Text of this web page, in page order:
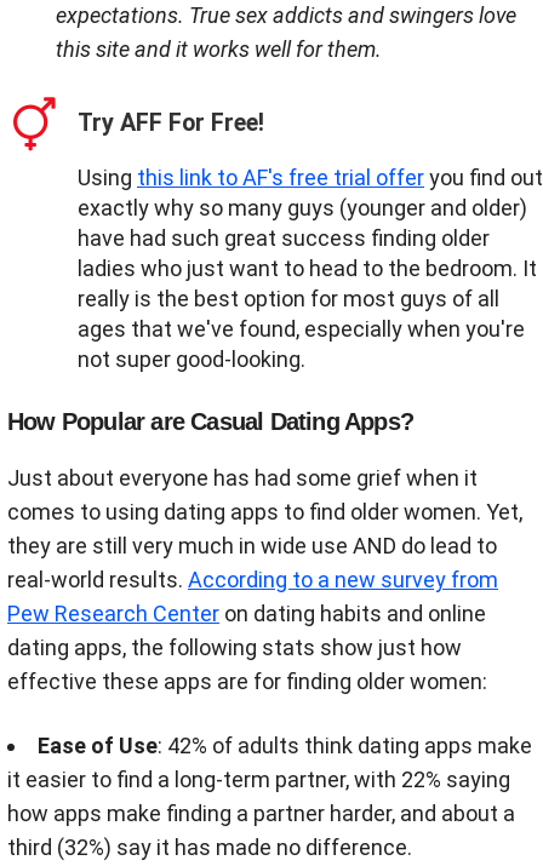
expectations. True sex addicts and swingers love
this site and it works well for them.
Try AFF For Free!
Using this link to AF's free trial offeryou find out
exactly why so many guys (younger and older)
have had such great success finding older
ladies who just want to head to the bedroom. It
really is the best option for most guys of all
ages that we've found, especially when you're
not super good-looking.
How Popular are Casual Dating Apps?
Just about everyone has had some grief when it
comes to using dating apps to find older women. Yet,
they are still very much in wide use AND do lead to
real-world results. According to a new survey from
Pew Research Center on dating habits and online
dating apps, the following stats show just how
effective these apps are for finding older women:
Ease of Use: 42% of adults think dating apps make
it easier to find a long-term partner, with 22% saying
how apps make finding a partner harder, and about a
third (32%) say it has made no difference.